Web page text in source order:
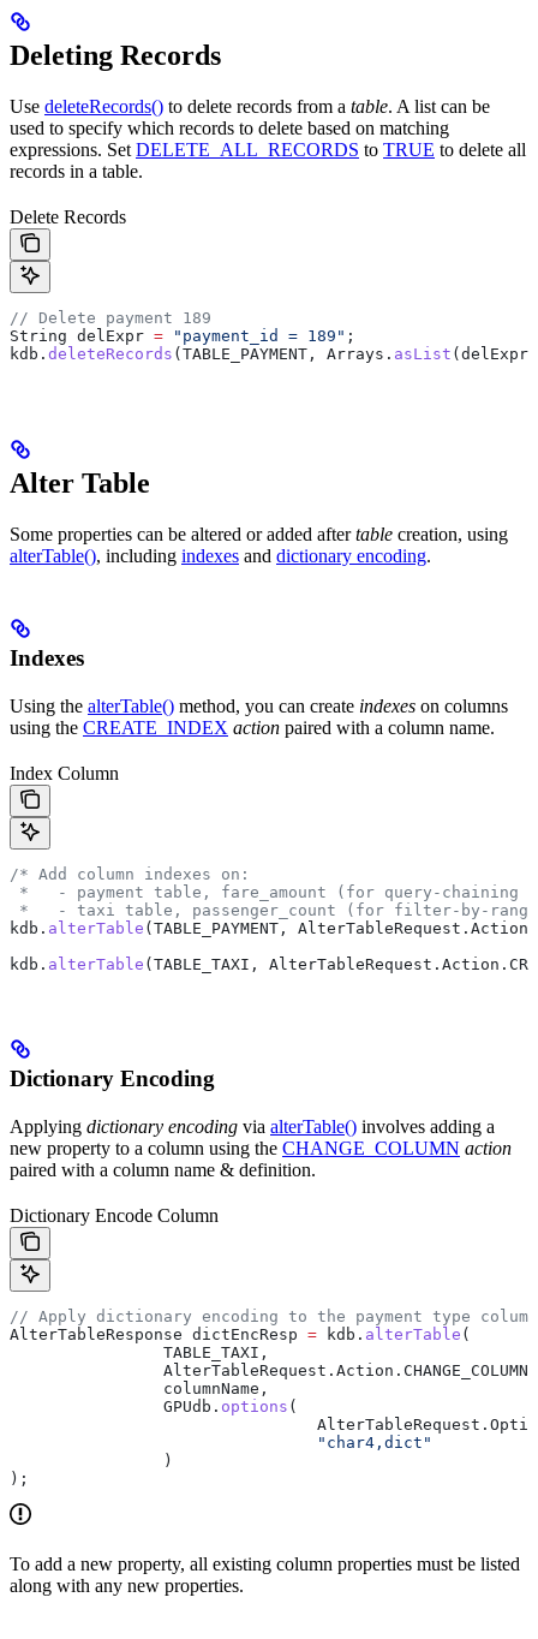
Deleting Records
Use deleteRecords() to delete records from a table. A list can be
used to specify which records to delete based on matching
expressions. SetDELETE_ALL_RECORDS to TRUE to delete all
records in a table.
Delete Records
// Delete payment 189
String delExpr = "payment_id = 189" ;
kdb . deleteRecords (TABLE_PAYMENT, Arrays . asList
Alter Table
Some properties can be altered or added aftertable creation, using
alterTable(), including indexes and dictionary encoding.
Indexes
Using the alterTable() method, you can create indexes on columns
using the CREATE_INDEX action paired with a column name.
Index Column
/* Add column indexes on:
*   - payment table, fare_amount (for query-chaining
*   - taxi table, passenger_count (for filter-by-range
kdb . alterTable (TABLE_PAYMENT, AlterTableRequest . Action
kdb . alterTable (TABLE_TAXI, AlterTableRequest . Action .
Dictionary Encoding
Applying dictionary encoding via alterTable() involves adding a
new property to a column using the CHANGE_COLUMN action
paired with a column name & definition.
Dictionary Encode Column
// Apply dictionary encoding to the payment type column
AlterTableResponse dictEncResp = kdb . alterTable (
		TABLE_TAXI,
		AlterTableRequest
. Action . CHANGE_COLUMN
		columnName,
		GPUdb
. options (
				AlterTableRequest
.
				"char4,dict"
		)
);
To add a new property, all existing column properties must be listed
along with any new properties.